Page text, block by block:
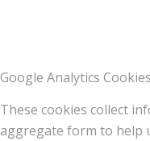
Google Analytics Cookies
These cookies collect
aggregate form to help